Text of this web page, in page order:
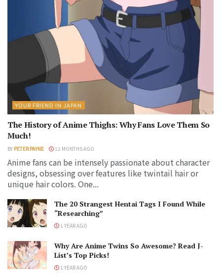
YOUR FRIEND IN JAPAN
The History of Anime Thighs: Why Fans Love Them So
Much!
BY PETER PAYNE 12 MONTHS AGO
Anime fans can be intensely passionate about character
designs, obsessing over features like twintail hair or
unique hair colors. One...
The 20 Strangest Hentai Tags I Found While
“Researching”
1 YEAR AGO
Why Are Anime Twins So Awesome? Read J-
List’s Top Picks!
1 YEAR AGO